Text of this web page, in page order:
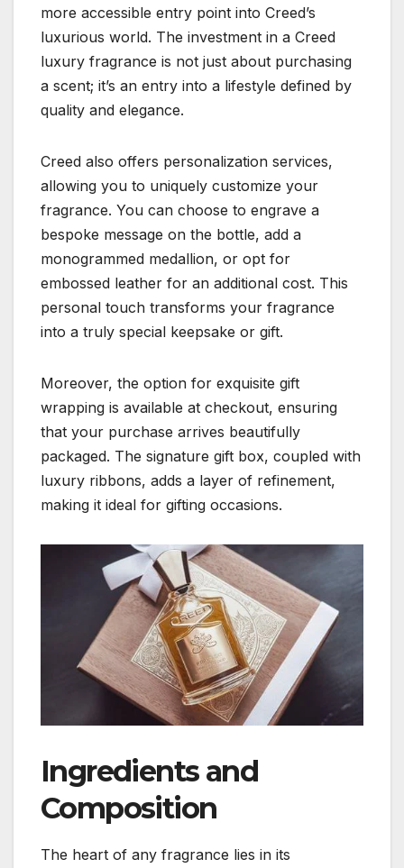
more accessible entry point into Creed’s
luxurious world. The investment in a Creed
luxury fragrance is not just about purchasing
a scent; it’s an entry into a lifestyle defined by
quality and elegance.
Creed also offers personalization services,
allowing you to uniquely customize your
fragrance. You can choose to engrave a
bespoke message on the bottle, add a
monogrammed medallion, or opt for
embossed leather for an additional cost. This
personal touch transforms your fragrance
into a truly special keepsake or gift.
Moreover, the option for exquisite gift
wrapping is available at checkout, ensuring
that your purchase arrives beautifully
packaged. The signature gift box, coupled with
luxury ribbons, adds a layer of refinement,
making it ideal for gifting occasions.
Ingredients and
Composition
The heart of any fragrance lies in its